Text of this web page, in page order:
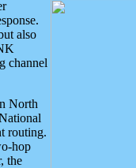
also
channel
North
routing.
hop
the